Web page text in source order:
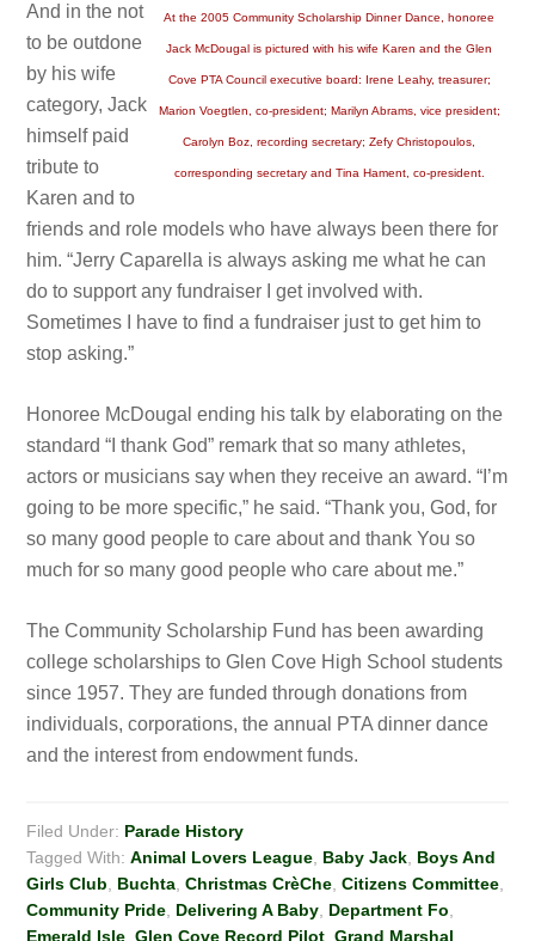
At the 2005 Community Scholarship Dinner Dance, honoree
Jack McDougal is pictured with his wife Karen and the Glen
Cove PTA Council executive board: Irene Leahy, treasurer;
Marion Voegtlen, co-president; Marilyn Abrams, vice president;
Carolyn Boz, recording secretary; Zefy Christopoulos,
corresponding secretary and Tina Hament, co-president.
And in the not
to be outdone
by his wife
category, Jack
himself paid
tribute to
Karen and to
friends and role models who have always been there for
him. “Jerry Caparella is always asking me what he can
do to support any fundraiser I get involved with.
Sometimes I have to find a fundraiser just to get him to
stop asking.”
Honoree McDougal ending his talk by elaborating on the
standard “I thank God” remark that so many athletes,
actors or musicians say when they receive an award. “I’m
going to be more specific,” he said. “Thank you, God, for
so many good people to care about and thank You so
much for so many good people who care about me.”
The Community Scholarship Fund has been awarding
college scholarships to Glen Cove High School students
since 1957. They are funded through donations from
individuals, corporations, the annual PTA dinner dance
and the interest from endowment funds.
Filed Under: Parade History
Tagged With:Animal Lovers League Baby Jack Boys And
Girls Club
Buchta ,Christmas CrèChe ,Citizens Committee
Community Pride Delivering A Baby Department Fo
Emerald Isle ,Glen Cove Record Pilot ,Grand Marshal